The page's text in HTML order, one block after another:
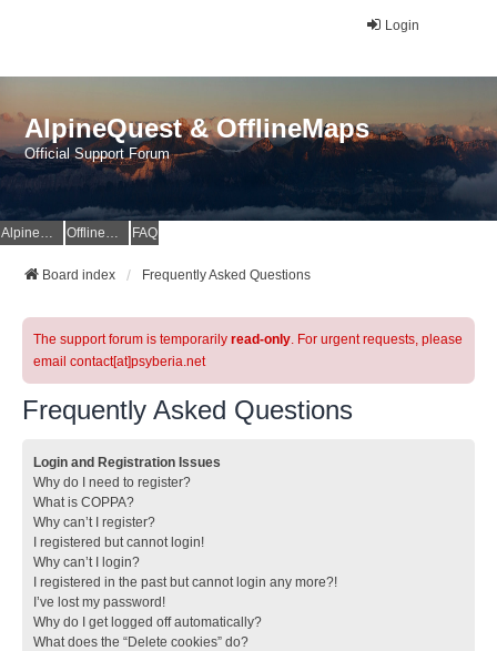
Login
AlpineQuest & OfflineMaps
Official Support Forum
AlpineQuest Website OfflineMaps Website FAQ
Board index Frequently Asked Questions
The support forum is temporarily read-only. For urgent requests, please
email contact[at]psyberia.net
Frequently Asked Questions
Login and Registration Issues
Why do I need to register?
What is COPPA?
Why can’t I register?
I registered but cannot login!
Why can’t I login?
I registered in the past but cannot login any more?!
I’ve lost my password!
Why do I get logged off automatically?
What does the “Delete cookies” do?